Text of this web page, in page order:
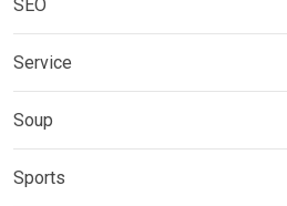
SEO
Service
Soup
Sports